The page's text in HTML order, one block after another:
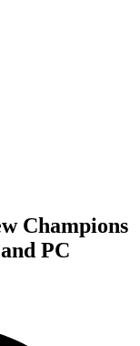
Champions
PC